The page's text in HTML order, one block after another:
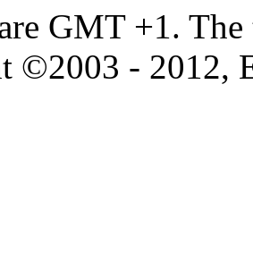
GMT +1.
©2003 - 2012,